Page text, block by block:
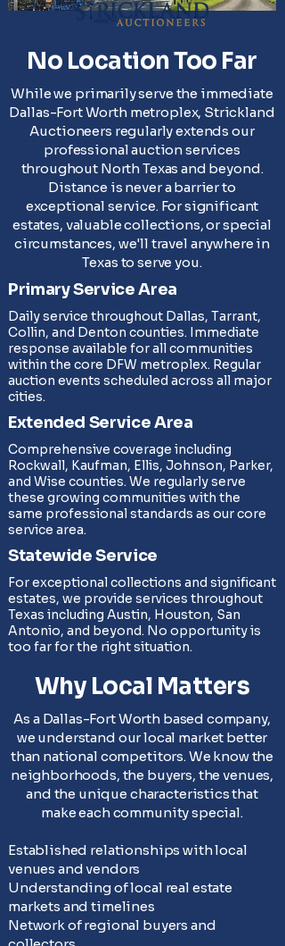
No Location Too Far
While we primarily serve the immediate
Dallas-Fort Worth metroplex, Strickland
Auctioneers regularly extends our
professional auction services
throughout North Texas and beyond.
Distance is never a barrier to
exceptional service. For significant
estates, valuable collections, or special
circumstances, we'll travel anywhere in
Texas to serve you.
Primary Service Area
Daily service throughout Dallas, Tarrant,
Collin, and Denton counties. Immediate
response available for all communities
within the core DFW metroplex. Regular
auction events scheduled across all major
cities.
Extended Service Area
Comprehensive coverage including
Rockwall, Kaufman, Ellis, Johnson, Parker,
and Wise counties. We regularly serve
these growing communities with the
same professional standards as our core
service area.
Statewide Service
For exceptional collections and significant
estates, we provide services throughout
Texas including Austin, Houston, San
Antonio, and beyond. No opportunity is
too far for the right situation.
Why Local Matters
As a Dallas-Fort Worth based company,
we understand our local market better
than national competitors. We know the
neighborhoods, the buyers, the venues,
and the unique characteristics that
make each community special.
Established relationships with local
venues and vendors
Understanding of local real estate
markets and timelines
Network of regional buyers and